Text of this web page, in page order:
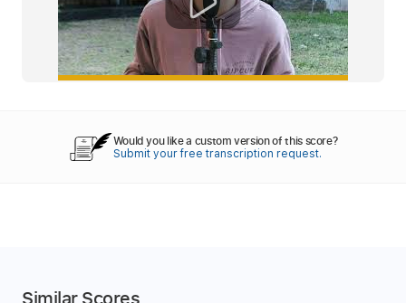
Would you like a custom version of this score?
Submit your free transcription request.
Similar Scores